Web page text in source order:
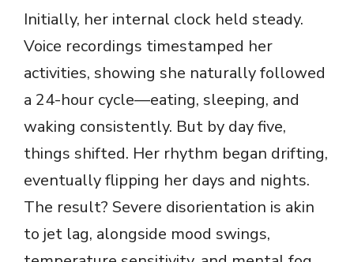
Initially, her internal clock held steady.
Voice recordings timestamped her
activities, showing she naturally followed
a 24-hour cycle—eating, sleeping, and
waking consistently. But by day five,
things shifted. Her rhythm began drifting,
eventually flipping her days and nights.
The result? Severe disorientation is akin
to jet lag, alongside mood swings,